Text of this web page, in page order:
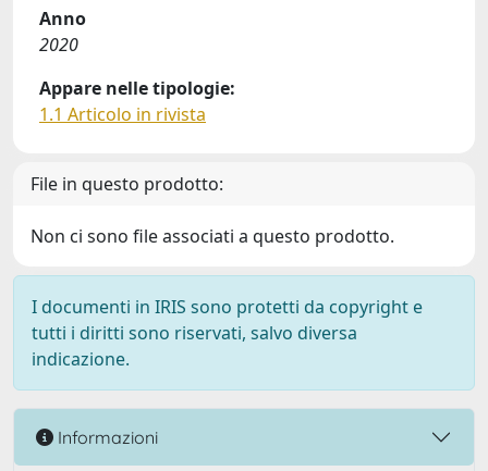
Anno
2020
Appare nelle tipologie:
1.1 Articolo in rivista
File in questo prodotto:
Non ci sono file associati a questo prodotto.
I documenti in IRIS sono protetti da copyright e
tutti i diritti sono riservati, salvo diversa
indicazione.
Informazioni